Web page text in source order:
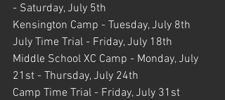
- Saturday, July 5th
Kensington Camp - Tuesday, July 8th
July Time Trial - Friday, July 18th
Middle School XC Camp - Monday, July
21st - Thursday, July 24th
Camp Time Trial - Friday, July 31st